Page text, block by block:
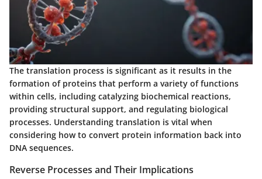
The translation process is significant as it results in the
formation of proteins that perform a variety of functions
within cells, including catalyzing biochemical reactions,
providing structural support, and regulating biological
processes. Understanding translation is vital when
considering how to convert protein information back into
DNA sequences.
Reverse Processes and Their Implications